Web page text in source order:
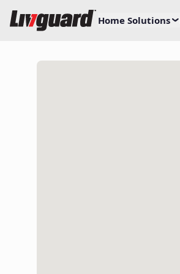
Home Solutions